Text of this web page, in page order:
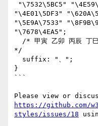
"\4E01\5DF3"
"\5E9A\7533"
"\7678\4EA5";
*/
}
```
https://github.com/
styles/issues/18